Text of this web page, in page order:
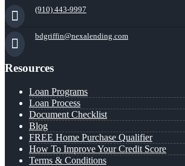
(910) 443-9997
bdgriffin@nexalending.com
Resources
Loan Programs
Loan Process
Document Checklist
Blog
FREE Home Purchase Qualifier
How To Improve Your Credit Score
Terms & Conditions